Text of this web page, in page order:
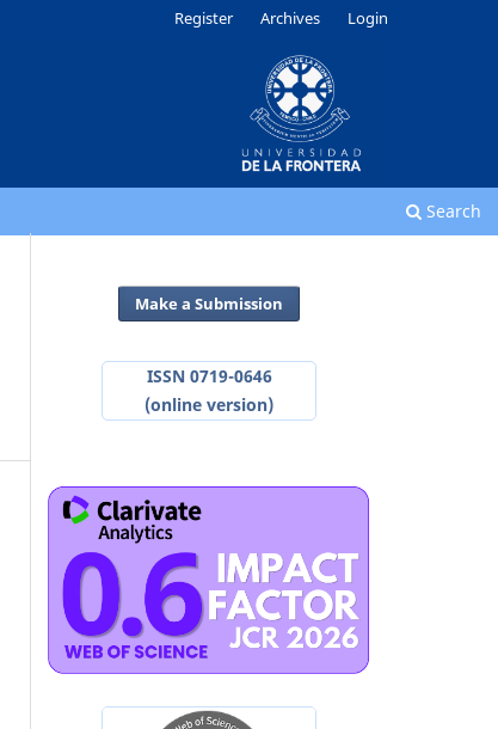
Search
Register Archives Login
Make a Submission
ISSN 0719-0646
(online version)